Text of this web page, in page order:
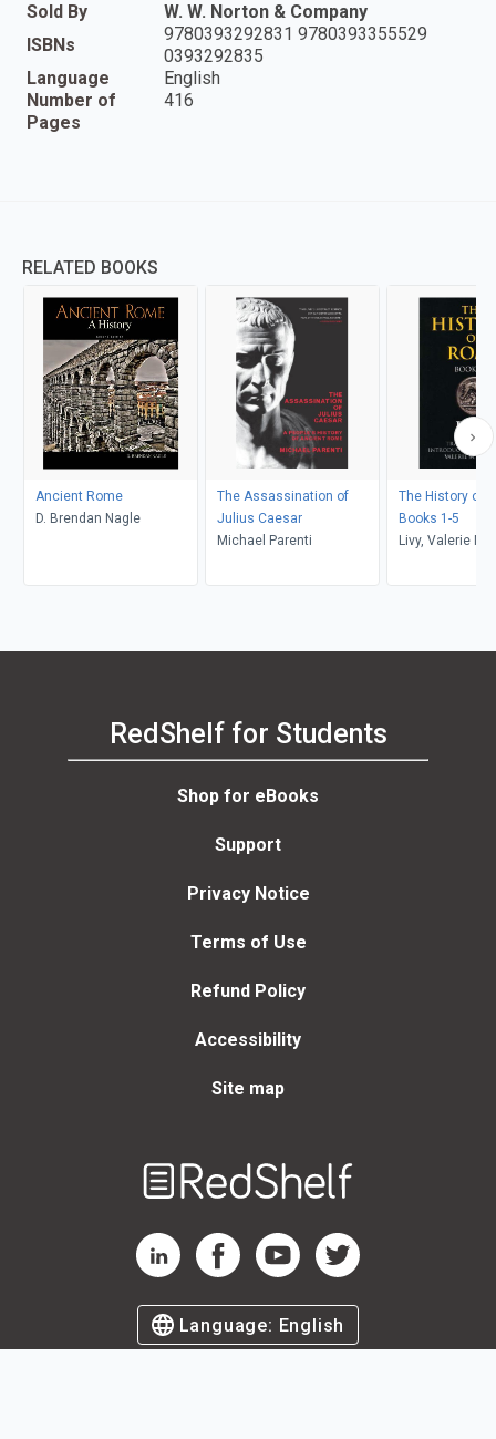
Sold By
W. W. Norton & Company
ISBNs
9780393292831 9780393355529
0393292835
Language
English
Number of
Pages
416
RELATED BOOKS
Ancient Rome
D. Brendan Nagle
The Assassination of
Julius Caesar
Michael Parenti
The History of
Books 1-5
Livy, Valerie M.
RedShelf for Students
Shop for eBooks
Support
Privacy Notice
Terms of Use
Refund Policy
Accessibility
Site map
RedShelf LinkedIn Page
RedShelf Facebook Page
RedShelf YouTube Page
RedShelf Twitter Page
Language: English